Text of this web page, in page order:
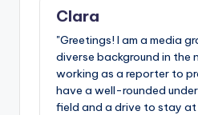
Clara
"Greetings! I am a media
diverse background in the
working as a reporter to
have a well-rounded
field and a drive to stay